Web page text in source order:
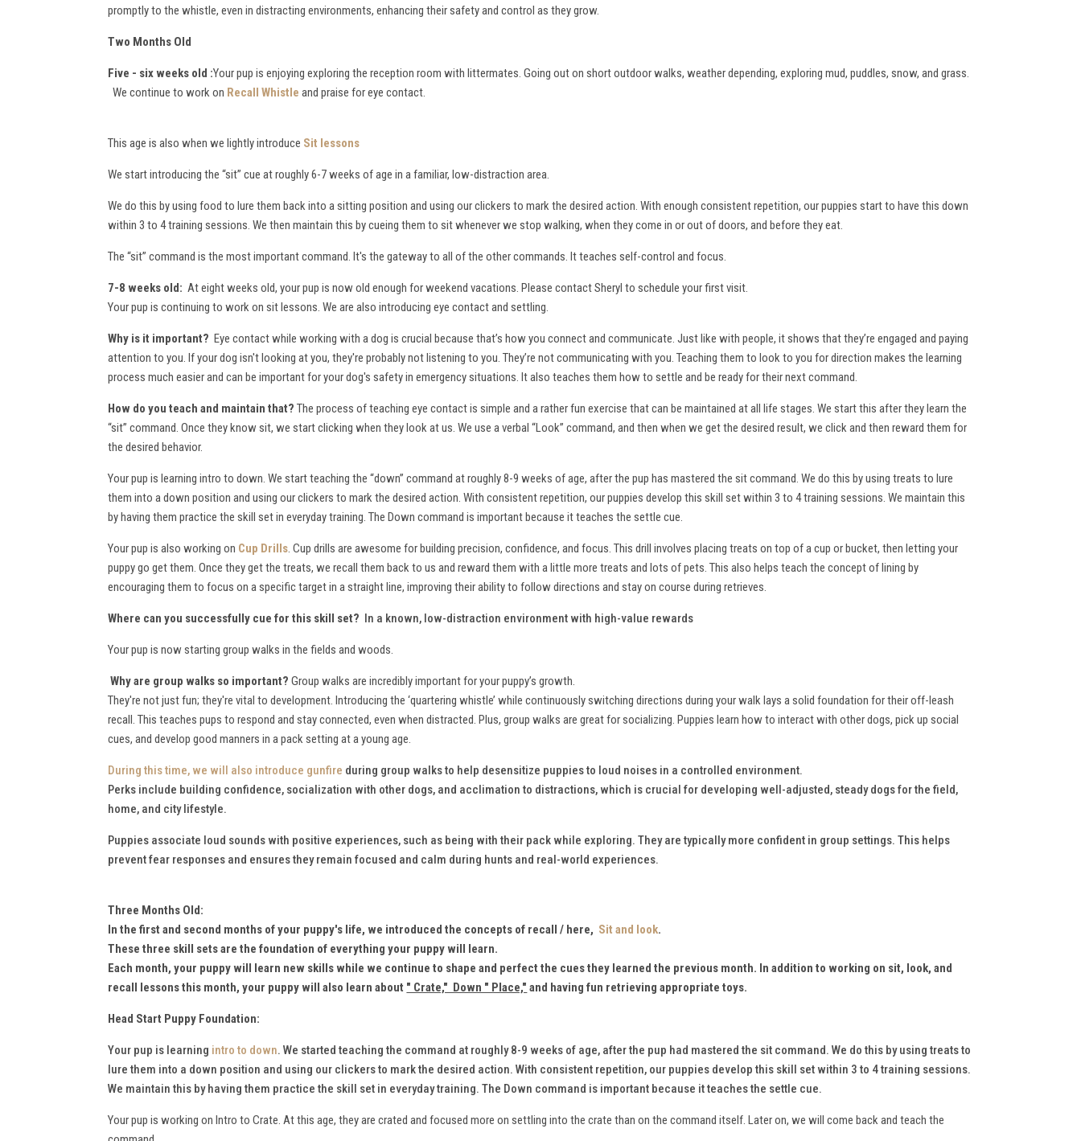
promptly to the whistle, even in distracting environments, enhancing their safety and control as they grow.
Two Months Old
Five - six weeks old :Your pup is enjoying exploring the reception room with littermates. Going out on short outdoor walks, weather depending, exploring mud, puddles, snow, and grass.
We continue to work on Recall Whistleand praise for eye contact.
This age is also when we lightly introduce Sit lessons
We start introducing the “sit” cue at roughly 6-7 weeks of age in a familiar, low-distraction area.
We do this by using food to lure them back into a sitting position and using our clickers to mark the desired action. With enough consistent repetition, our puppies start to have this down
within 3 to 4 training sessions. We then maintain this by cueing them to sit whenever we stop walking, when they come in or out of doors, and before they eat.
The “sit” command is the most important command. It's the gateway to all of the other commands. It teaches self-control and focus.
7-8 weeks old:At eight weeks old, your pup is now old enough for weekend vacations. Please contact Sheryl to schedule your first visit.
Your pup is continuing to work on sit lessons. We are also introducing eye contact and settling.
Why is it important? Eye contact while working with a dog is crucial because that’s how you connect and communicate. Just like with people, it shows that they’re engaged and paying
attention to you. If your dog isn't looking at you, they're probably not listening to you. They’re not communicating with you. Teaching them to look to you for direction makes the learning
process much easier and can be important for your dog's safety in emergency situations. It also teaches them how to settle and be ready for their next command.
How do you teach and maintain that? The process of teaching eye contact is simple and a rather fun exercise that can be maintained at all life stages. We start this after they learn the
“sit” command. Once they know sit, we start clicking when they look at us. We use a verbal “Look” command, and then when we get the desired result, we click and then reward them for
the desired behavior.
Your pup is learning intro to down. We start teaching the “down” command at roughly 8-9 weeks of age, after the pup has mastered the sit command. We do this by using treats to lure
them into a down position and using our clickers to mark the desired action. With consistent repetition, our puppies develop this skill set within 3 to 4 training sessions. We maintain this
by having them practice the skill set in everyday training. The Down command is important because it teaches the settle cue.
Your pup is also working on Cup Drills. Cup drills are awesome for building precision, confidence, and focus. This drill involves placing treats on top of a cup or bucket, then letting your
puppy go get them. Once they get the treats, we recall them back to us and reward them with a little more treats and lots of pets. This also helps teach the concept of lining by
encouraging them to focus on a specific target in a straight line, improving their ability to follow directions and stay on course during retrieves.
Where can you successfully cue for this skill set? In a known, low-distraction environment with high-value rewards
Your pup is now starting group walks in the fields and woods.
Why are group walks so important? Group walks are incredibly important for your puppy’s growth.
They're not just fun; they're vital to development. Introducing the ‘quartering whistle’ while continuously switching directions during your walk lays a solid foundation for their off-leash
recall. This teaches pups to respond and stay connected, even when distracted. Plus, group walks are great for socializing. Puppies learn how to interact with other dogs, pick up social
cues, and develop good manners in a pack setting at a young age.
During this time, we will also introduce gunfire during group walks to help desensitize puppies to loud noises in a controlled environment.
Perks include building confidence, socialization with other dogs, and acclimation to distractions, which is crucial for developing well-adjusted, steady dogs for the field,
home, and city lifestyle.
Puppies associate loud sounds with positive experiences, such as being with their pack while exploring. They are typically more confident in group settings. This helps
prevent fear responses and ensures they remain focused and calm during hunts and real-world experiences.
Three Months Old:
In the first and second months of your puppy's life, we introduced the concepts of recall / here, Sit and look.
Thesethree skill sets are the foundation of everything your puppy will learn.
Each month, your puppy will learn new skills while we continue to shape and perfect the cues they learned the previous month. In addition to working on sit, look, and
recall lessons this month, your puppy will also learn about " Crate," Down " Place," and having fun retrieving appropriate toys.
Head Start Puppy Foundation:
Your pup is learning intro to down. We started teaching the command at roughly 8-9 weeks of age, after the pup had mastered the sit command. We do this by using treats to
lure them into a down position and using our clickers to mark the desired action. With consistent repetition, our puppies develop this skill set within 3 to 4 training sessions.
We maintain this by having them practice the skill set in everyday training. The Down command is important because it teaches the settle cue.
Your pup is working on Intro to Crate. At this age, they are crated and focused more on settling into the crate than on the command itself. Later on, we will come back and teach the